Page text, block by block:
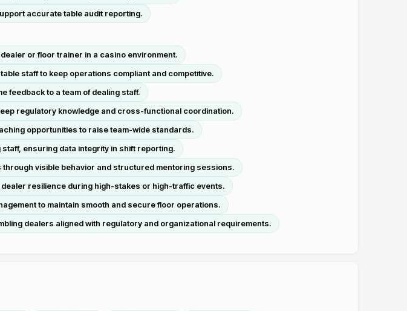
accurate table audit reporting.
or floor trainer in a casino environment.
staff to keep operations compliant and competitive.
feedback to a team of dealing staff.
regulatory knowledge and cross-functional coordination.
opportunities to raise team-wide standards.
ensuring data integrity in shift reporting.
visible behavior and structured mentoring sessions.
resilience during high-stakes or high-traffic events.
to maintain smooth and secure floor operations.
dealers aligned with regulatory and organizational requirements.